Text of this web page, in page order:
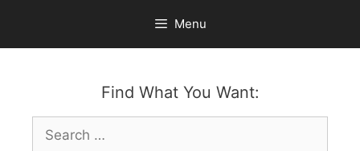
content
Menu
Find What You Want:
Search
for: